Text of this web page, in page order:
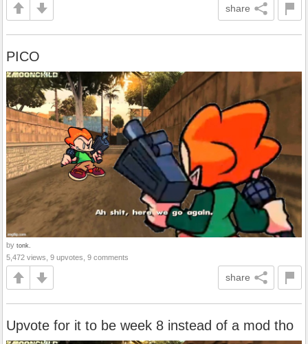
share
PICO
by tonk.
5,472 views, 9 upvotes, 9 comments
share
Upvote for it to be week 8 instead of a mod tho